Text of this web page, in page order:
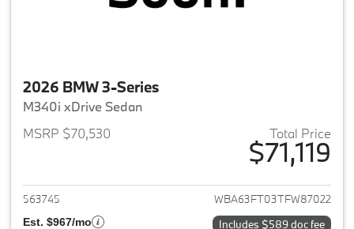
2026 BMW 3-Series
M340i xDrive Sedan
MSRP $70,530
Total Price
$71,119
View details for 2026 BMW 3-
563745 WBA63FT03TFW87022
Est. $967/mo Includes $589 doc fee